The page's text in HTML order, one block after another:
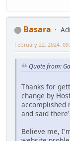
Basara
February 22, 2024,
Quote from:
Thanks for
change by
accomplished
and said
Believe me,